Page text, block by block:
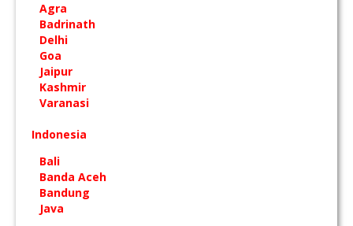
Agra
Badrinath
Delhi
Goa
Jaipur
Kashmir
Varanasi
Indonesia
Bali
Banda Aceh
Bandung
Java